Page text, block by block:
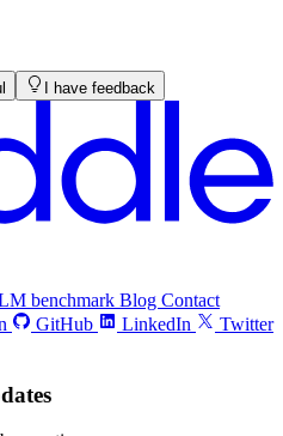
I have feedback
benchmark Blog Contact
GitHub LinkedIn
Twitter